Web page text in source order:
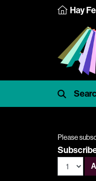
Hay
Please